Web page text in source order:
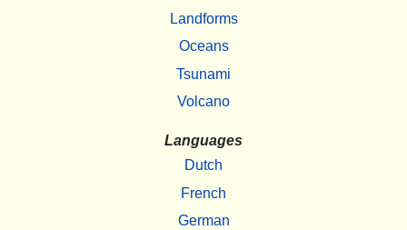
Landforms
Oceans
Tsunami
Volcano
Languages
Dutch
French
German